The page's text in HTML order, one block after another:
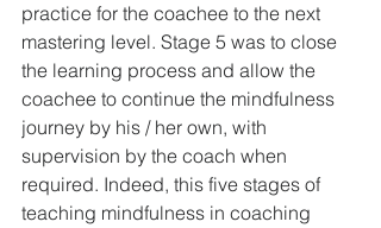
practice for the coachee to the next
mastering level. Stage 5 was to close
the learning process and allow the
coachee to continue the mindfulness
journey by his / her own, with
supervision by the coach when
required. Indeed, this five stages of
teaching mindfulness in coaching